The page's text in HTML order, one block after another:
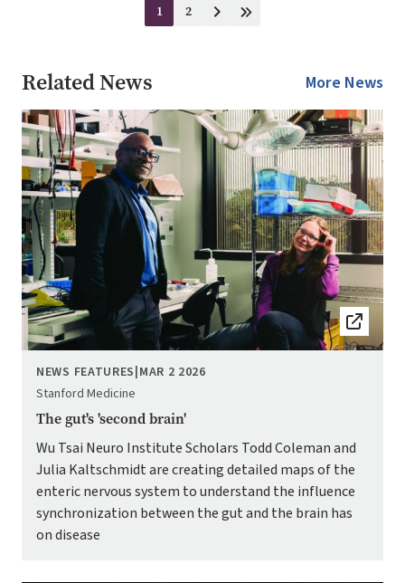
Current
1 Page
2
NextLast
Related News More News
Image
NEWS FEATURES MAR 2 2026
Stanford Medicine
The gut's 'second brain'
Wu Tsai Neuro Institute Scholars Todd Coleman and
Julia Kaltschmidt are creating detailed maps of the
enteric nervous system to understand the influence
synchronization between the gut and the brain has
on disease